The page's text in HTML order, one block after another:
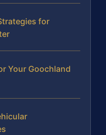
for
Your Goochland